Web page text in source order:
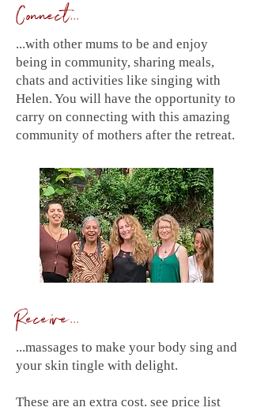
Connect...
...with other mums to be and enjoy
being in community, sharing meals,
chats and activities like singing with
Helen. You will have the opportunity to
carry on connecting with this amazing
community of mothers after the retreat.
Receive...
...massages to make your body sing and
your skin tingle with delight.
These are an extra cost. see price list